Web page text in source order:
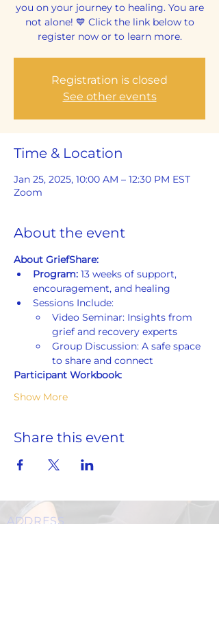
you on your journey to healing. You are
not alone! 💙 Click the link below to
register now or to learn more.
Registration is closed
See other events
Time & Location
Jan 25, 2025, 10:00 AM – 12:30 PM EST
Zoom
About the event
About GriefShare:
Program: 13 weeks of support,
encouragement, and healing
Sessions Include:
Video Seminar: Insights from
grief and recovery experts
Group Discussion: A safe space
to share and connect
Participant Workbook:
Show More
Share this event
ADDRESS